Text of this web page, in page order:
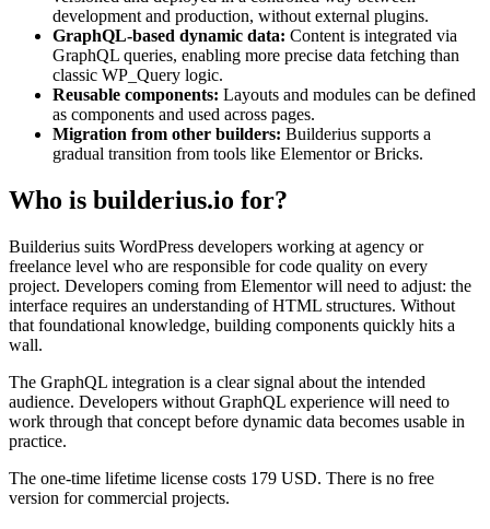
development and production, without external plugins.
GraphQL-based dynamic data: Content is integrated via
GraphQL queries, enabling more precise data fetching than
classic WP_Query logic.
Reusable components: Layouts and modules can be defined
as components and used across pages.
Migration from other builders: Builderius supports a
gradual transition from tools like Elementor or Bricks.
Who is builderius.io for?
Builderius suits WordPress developers working at agency or
freelance level who are responsible for code quality on every
project. Developers coming from Elementor will need to adjust: the
interface requires an understanding of HTML structures. Without
that foundational knowledge, building components quickly hits a
wall.
The GraphQL integration is a clear signal about the intended
audience. Developers without GraphQL experience will need to
work through that concept before dynamic data becomes usable in
practice.
The one-time lifetime license costs 179 USD. There is no free
version for commercial projects.